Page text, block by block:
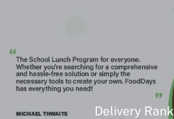
Delivery Rank